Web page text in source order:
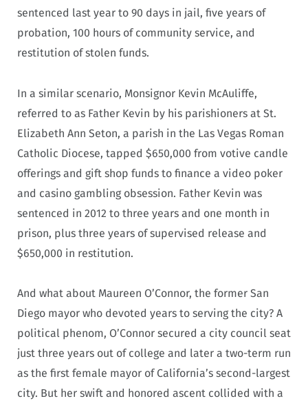
sentenced last year to 90 days in jail, five years of
probation, 100 hours of community service, and
restitution of stolen funds.
In a similar scenario, Monsignor Kevin McAuliffe,
referred to as Father Kevin by his parishioners at St.
Elizabeth Ann Seton, a parish in the Las Vegas Roman
Catholic Diocese, tapped $650,000 from votive candle
offerings and gift shop funds to finance a video poker
and casino gambling obsession. Father Kevin was
sentenced in 2012 to three years and one month in
prison, plus three years of supervised release and
$650,000 in restitution.
And what about Maureen O’Connor, the former San
Diego mayor who devoted years to serving the city? A
political phenom, O’Connor secured a city council seat
just three years out of college and later a two-term run
as the first female mayor of California’s second-largest
city. But her swift and honored ascent collided with a